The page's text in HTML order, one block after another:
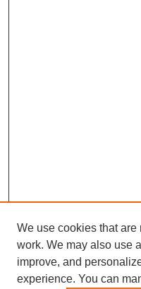
We use cookies that
work. We may also use
improve, and
experience. You can